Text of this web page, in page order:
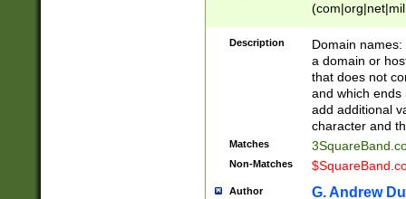
Description
Domain
a domain or
that does not
and which ends
add additional
character and
Matches
Non-Matches
Author G. Andrew